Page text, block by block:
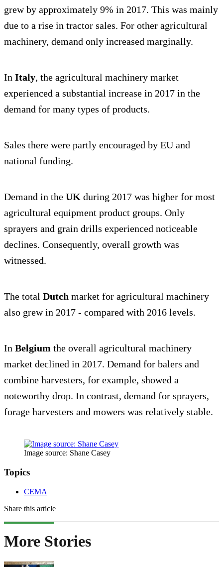
grew by approximately 9% in 2017. This was mainly
due to a rise in tractor sales. For other agricultural
machinery, demand only increased marginally.
In Italy, the agricultural machinery market
experienced a substantial increase in 2017 in the
demand for many types of products.
Sales there were partly encouraged by EU and
national funding.
Demand in the UK during 2017 was higher for most
agricultural equipment product groups. Only
sprayers and grain drills experienced noticeable
declines. Consequently, overall growth was
witnessed.
The total Dutch market for agricultural machinery
also grew in 2017 - compared with 2016 levels.
In Belgium the overall agricultural machinery
market declined in 2017. Demand for balers and
combine harvesters, for example, showed a
noteworthy drop. In contrast, demand for sprayers,
forage harvesters and mowers was relatively stable.
Image source: Shane Casey
Topics
CEMA
Share this article
More Stories